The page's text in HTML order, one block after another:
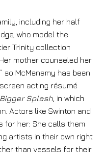
including her half
who model the
Trinity collection
mother counseled her
so McMenamy has been
acting résumé
Splash , in which
Actors like Swinton and
for her: She calls them
artists in their own right
than vessels for their